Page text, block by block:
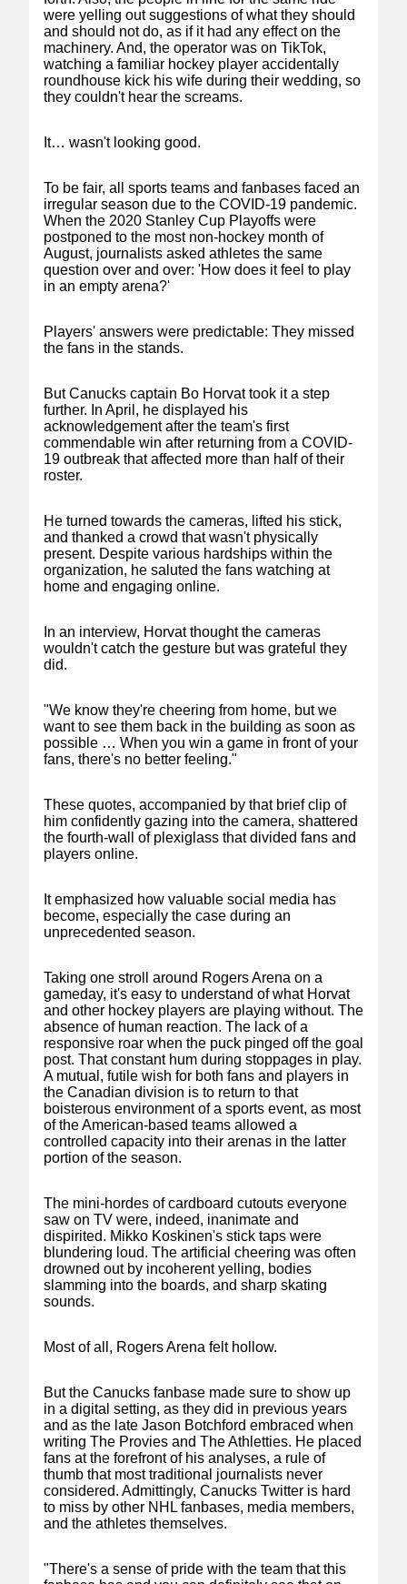
were yelling out suggestions of what they should
and should not do, as if it had any effect on the
machinery. And, the operator was on TikTok,
watching a familiar hockey player accidentally
roundhouse kick his wife during their wedding, so
they couldn't hear the screams.
It… wasn't looking good.
To be fair, all sports teams and fanbases faced an
irregular season due to the COVID-19 pandemic.
When the 2020 Stanley Cup Playoffs were
postponed to the most non-hockey month of
August, journalists asked athletes the same
question over and over: 'How does it feel to play
in an empty arena?'
Players' answers were predictable: They missed
the fans in the stands.
But Canucks captain Bo Horvat took it a step
further. In April, he displayed his
acknowledgement after the team's first
commendable win after returning from a COVID-
19 outbreak that affected more than half of their
roster.
He turned towards the cameras, lifted his stick,
and thanked a crowd that wasn't physically
present. Despite various hardships within the
organization, he saluted the fans watching at
home and engaging online.
In an interview, Horvat thought the cameras
wouldn't catch the gesture but was grateful they
did.
"We know they're cheering from home, but we
want to see them back in the building as soon as
possible … When you win a game in front of your
fans, there's no better feeling."
These quotes, accompanied by that brief clip of
him confidently gazing into the camera, shattered
the fourth-wall of plexiglass that divided fans and
players online.
It emphasized how valuable social media has
become, especially the case during an
unprecedented season.
Taking one stroll around Rogers Arena on a
gameday, it's easy to understand of what Horvat
and other hockey players are playing without. The
absence of human reaction. The lack of a
responsive roar when the puck pinged off the goal
post. That constant hum during stoppages in play.
A mutual, futile wish for both fans and players in
the Canadian division is to return to that
boisterous environment of a sports event, as most
of the American-based teams allowed a
controlled capacity into their arenas in the latter
portion of the season.
The mini-hordes of cardboard cutouts everyone
saw on TV were, indeed, inanimate and
dispirited. Mikko Koskinen's stick taps were
blundering loud. The artificial cheering was often
drowned out by incoherent yelling, bodies
slamming into the boards, and sharp skating
sounds.
Most of all, Rogers Arena felt hollow.
But the Canucks fanbase made sure to show up
in a digital setting, as they did in previous years
and as the late Jason Botchford embraced when
writing The Provies and The Athletties. He placed
fans at the forefront of his analyses, a rule of
thumb that most traditional journalists never
considered. Admittingly, Canucks Twitter is hard
to miss by other NHL fanbases, media members,
and the athletes themselves.
"There's a sense of pride with the team that this